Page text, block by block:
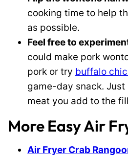
cooking time to help
as possible.
Feel free to
could make pork
pork or try buffalo
game-day snack. Just
meat you add to the
More Easy Air
Air Fryer Crab